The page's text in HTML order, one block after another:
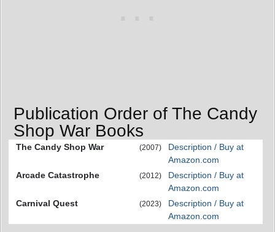
Publication Order of The Candy
Shop War Books
The Candy Shop War (2007)
Description / Buy at
Amazon.com
Arcade Catastrophe
(2012)
Description / Buy at
Amazon.com
Carnival Quest
(2023)
Description / Buy at
Amazon.com